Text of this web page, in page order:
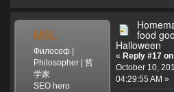
MSL
Философ |
Philosopher | 哲
学家
SEO hero
food
Halloween
« Reply #17
October 10,
04:29:55 AM »